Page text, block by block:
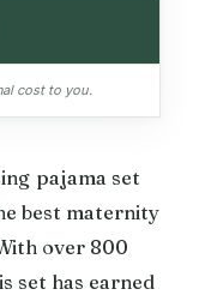
cost to you.
pajama set
best maternity
over 800
set has earned